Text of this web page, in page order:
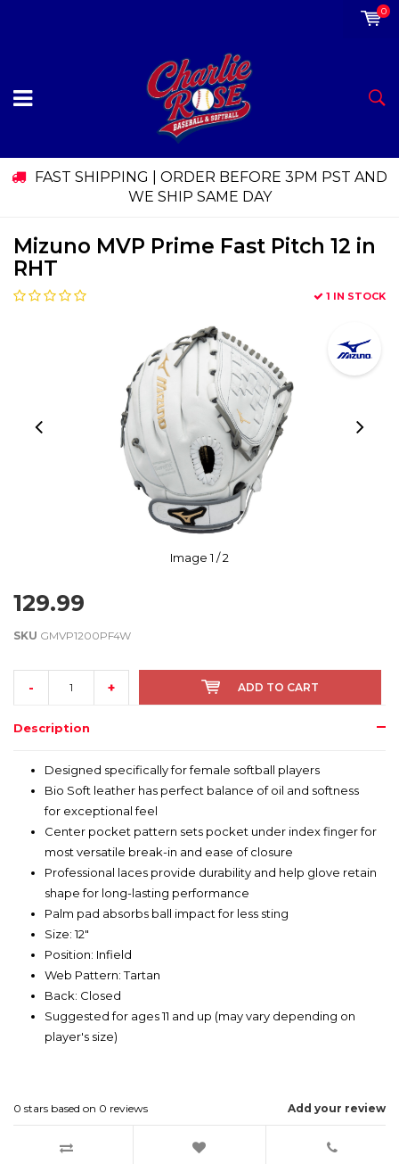
0
FAST SHIPPING | ORDER BEFORE 3PM PST AND
WE SHIP SAME DAY
Mizuno MVP Prime Fast Pitch 12 in
RHT
1 IN STOCK
Image1 / 2
129.99
SKU GMVP1200PF4W
- + ADD TO CART
Description
Designed specifically for female softball players
Bio Soft leather has perfect balance of oil and softness
for exceptional feel
Center pocket pattern sets pocket under index finger for
most versatile break-in and ease of closure
Professional laces provide durability and help glove retain
shape for long-lasting performance
Palm pad absorbs ball impact for less sting
Size: 12"
Position: Infield
Web Pattern: Tartan
Back: Closed
Suggested for ages 11 and up (may vary depending on
player's size)
Add your review
0 stars based on 0 reviews